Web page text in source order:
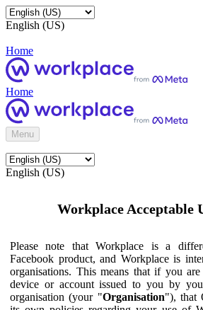
English (US)
Home
Home
Menu
English (US)
Workplace Acceptable
Please note that Workplace is a
Facebook product, and Workplace is
organisations. This means that if you
device or account issued to you by
organisation (your "Organisation"), that